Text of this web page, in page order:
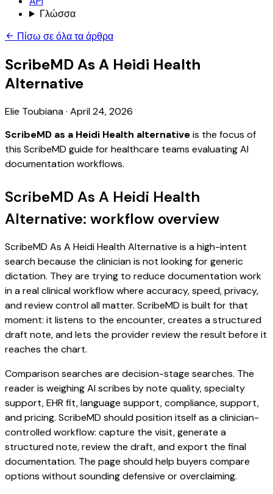
Γλώσσα
Πίσω σε όλα τα άρθρα
ScribeMD As A Heidi Health
Alternative
Elie Toubiana· April 24, 2026
ScribeMD as a Heidi Health alternativeis the focus of
this ScribeMD guide for healthcare teams evaluating AI
documentation workflows.
ScribeMD As A Heidi Health
Alternative: workflow overview
ScribeMD As A Heidi Health Alternative is a high-intent
search because the clinician is not looking for generic
dictation. They are trying to reduce documentation work
in a real clinical workflow where accuracy, speed, privacy,
and review control all matter. ScribeMD is built for that
moment: it listens to the encounter, creates a structured
draft note, and lets the provider review the result before it
reaches the chart.
Comparison searches are decision-stage searches. The
reader is weighing AI scribes by note quality, specialty
support, EHR fit, language support, compliance, support,
and pricing. ScribeMD should position itself as a clinician-
controlled workflow: capture the visit, generate a
structured note, review the draft, and export the final
documentation. The page should help buyers compare
options without sounding defensive or overclaiming.